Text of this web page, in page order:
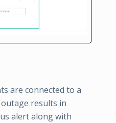
are connected to a
results in
alert along with